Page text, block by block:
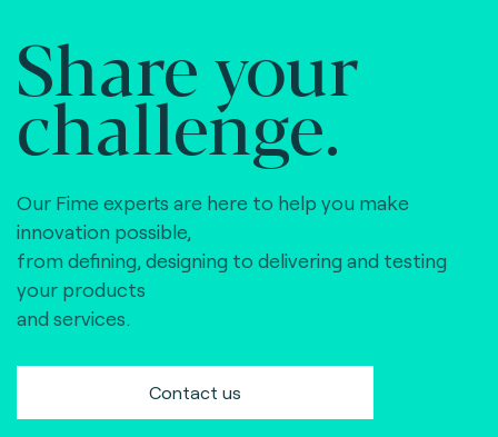
Share your
challenge.
Our Fime experts are here to help you make
innovation possible,
from defining, designing to delivering and testing
your products
and services.
Contact us